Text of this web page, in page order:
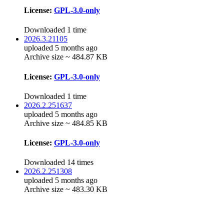
License: GPL-3.0-only
Downloaded 1 time
2026.3.21105
uploaded 5 months ago
Archive size ~ 484.87 KB
License: GPL-3.0-only
Downloaded 1 time
2026.2.251637
uploaded 5 months ago
Archive size ~ 484.85 KB
License: GPL-3.0-only
Downloaded 14 times
2026.2.251308
uploaded 5 months ago
Archive size ~ 483.30 KB